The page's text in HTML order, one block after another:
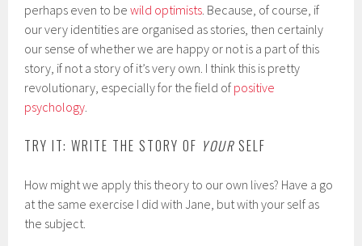
perhaps even to bewild optimists. Because, of course, if
our very identities are organised as stories, then certainly
our sense of whether we are happy or not is a part of this
story, if not a story of it’s very own. I think this is pretty
revolutionary, especially for the field of positive
psychology.
TRY IT: WRITE THE STORY OF YOUR SELF
How might we apply this theory to our own lives? Have a go
at the same exercise I did with Jane, but with your self as
the subject.